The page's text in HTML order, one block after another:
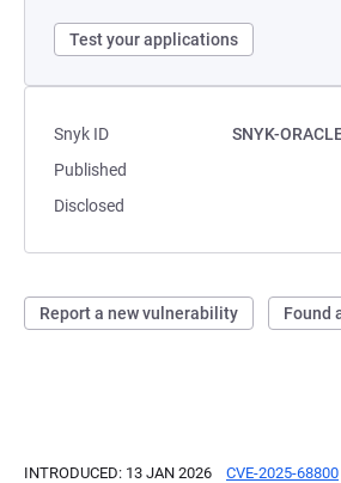
Test your applications
Snyk ID
SNYK-
Published
Disclosed
Report a new vulnerability Found
INTRODUCED: 13 JAN 2026 CVE-2025-68800